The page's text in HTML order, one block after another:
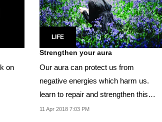
on
LIFE
Strengthen your aura
Our aura can protect us from
negative energies which harm us.
learn to repair and strengthen this
energy shield.
11 Apr 2018 7:03 PM